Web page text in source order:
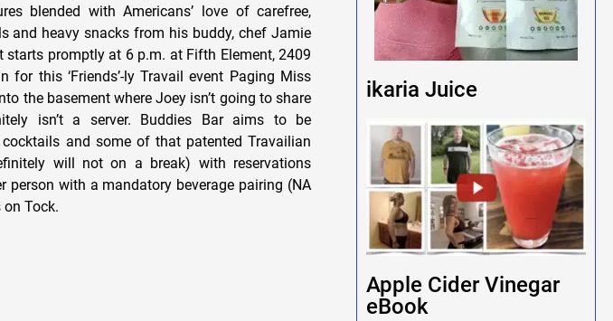
blended with Americans’ love of carefree,
and heavy snacks from his buddy, chef Jamie
promptly at 6 p.m. at Fifth Element, 2409
for this ‘Friends’-ly Travail event Paging Miss
the basement where Joey isn’t going to share
isn’t a server. Buddies Bar aims to be
cocktails and some of that patented Travailian
will not on a break) with reservations
with a mandatory beverage pairing (NA
Tock.
ikaria Juice
Apple Cider Vinegar
eBook